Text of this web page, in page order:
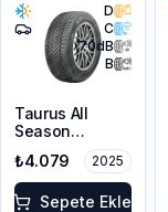
D
C
70dB
B
Taurus All
Season
225/55ZR17
101W XL M+S
3PMSF
₺4.079 2025
Sepete Ekle